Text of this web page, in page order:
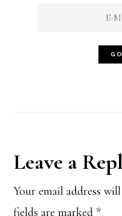
Reader
Leave a
Your email address
fields are marked *